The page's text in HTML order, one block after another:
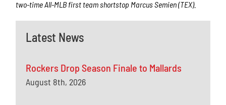
two-time All-MLB first team shortstop Marcus Semien (TEX).
Latest News
Rockers Drop Season Finale to Mallards
August 8th, 2026